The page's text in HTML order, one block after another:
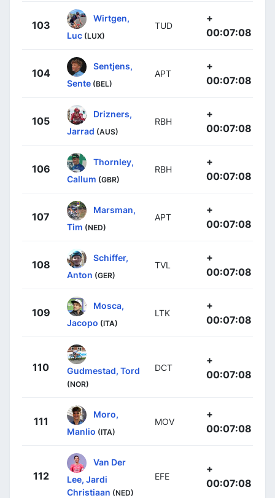
103
Wirtgen,
Luc (LUX)
TUD
+
00:07:08
104
Sentjens,
Sente (BEL)
APT
+
00:07:08
105
Drizners,
Jarrad (AUS)
RBH
+
00:07:08
106
Thornley,
Callum (GBR)
RBH
+
00:07:08
107
Marsman,
Tim (NED)
APT
+
00:07:08
108
Schiffer,
Anton (GER)
TVL
+
00:07:08
109
Mosca,
Jacopo (ITA)
LTK
+
00:07:08
110 Gudmestad, Tord
(NOR)
DCT
+
00:07:08
111
Moro,
Manlio (ITA)
MOV
+
00:07:08
112
Van Der
Lee, Jardi
Christiaan (NED)
EFE
+
00:07:08